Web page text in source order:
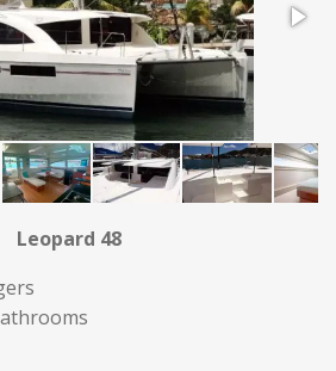
Leopard 48